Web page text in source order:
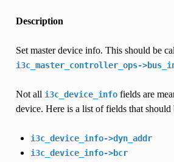
Description
Set master device info. This should be
i3c_master_controller_ops-
Not all i3c_device_infofields are
device. Here is a list of fields that
i3c_device_info->dyn_addr
i3c_device_info->bcr